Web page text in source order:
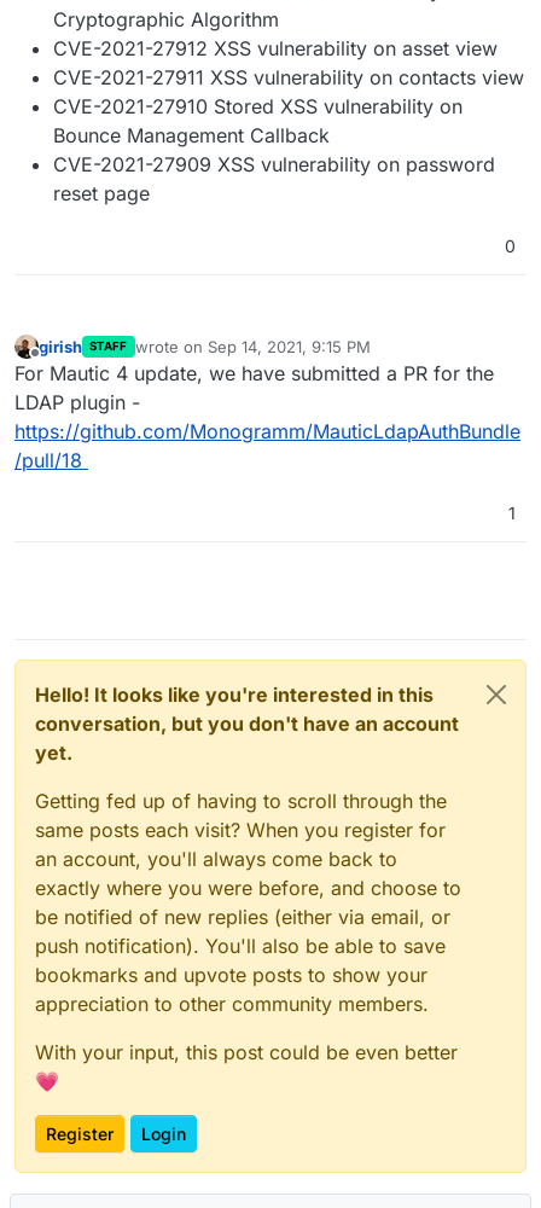
Cryptographic Algorithm
CVE-2021-27912 XSS vulnerability on asset view
CVE-2021-27911 XSS vulnerability on contacts view
CVE-2021-27910 Stored XSS vulnerability on
Bounce Management Callback
CVE-2021-27909 XSS vulnerability on password
reset page
0
Offline
girish STAFF wrote on Sep 14, 2021, 9:15 PM
last edited by
For Mautic 4 update, we have submitted a PR for the
LDAP plugin -
https://github.com/Monogramm/MauticLdapAuthBundle
/pull/18
1
Hello! It looks like you're interested in this
conversation, but you don't have an account
yet.
Getting fed up of having to scroll through the
same posts each visit? When you register for
an account, you'll always come back to
exactly where you were before, and choose to
be notified of new replies (either via email, or
push notification). You'll also be able to save
bookmarks and upvote posts to show your
appreciation to other community members.
With your input, this post could be even better
💗
Register Login